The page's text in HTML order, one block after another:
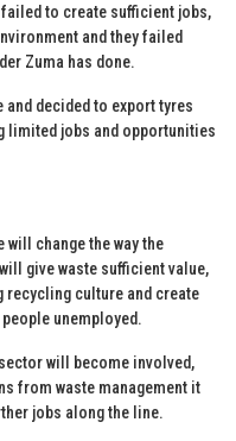
to create sufficient jobs,
and they failed
Zuma has done.
decided to export tyres
limited jobs and opportunities
will change the way the
give waste sufficient value,
recycling culture and create
unemployed.
will become involved,
from waste management it
jobs along the line.